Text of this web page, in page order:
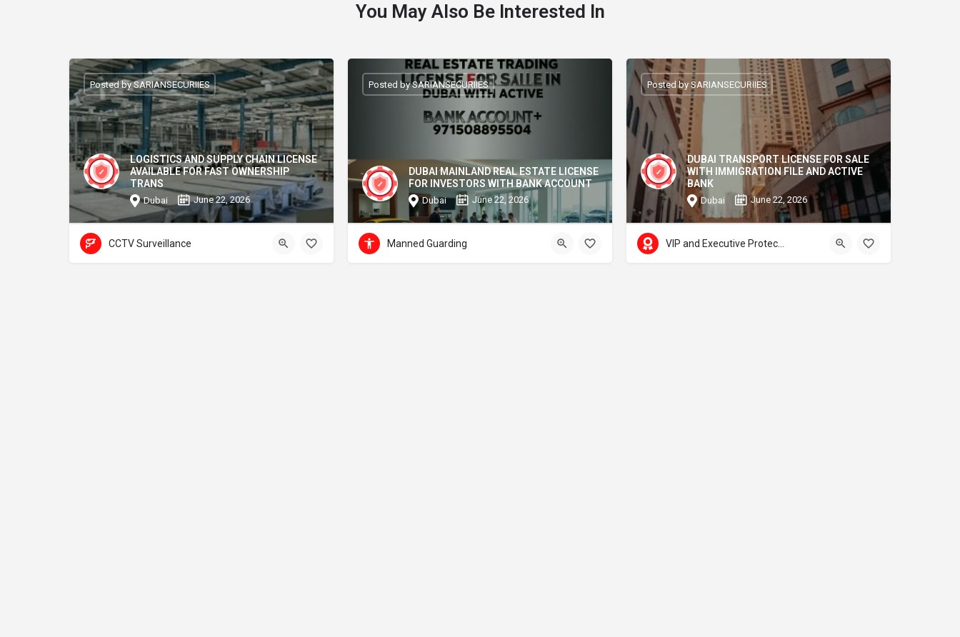
You May Also Be Interested In
LOGISTICS AND SUPPLY CHAIN LICENSE
AVAILABLE FOR FAST OWNERSHIP
TRANS
Dubai June 22, 2026
Posted by SARIANSECURIIES
CCTV Surveillance
DUBAI MAINLAND REAL ESTATE LICENSE
FOR INVESTORS WITH BANK ACCOUNT
Dubai June 22, 2026
Posted by SARIANSECURIIES
Manned Guarding
DUBAI TRANSPORT LICENSE FOR SALE
WITH IMMIGRATION FILE AND ACTIVE
BANK
Dubai June 22, 2026
Posted by SARIANSECURIIES